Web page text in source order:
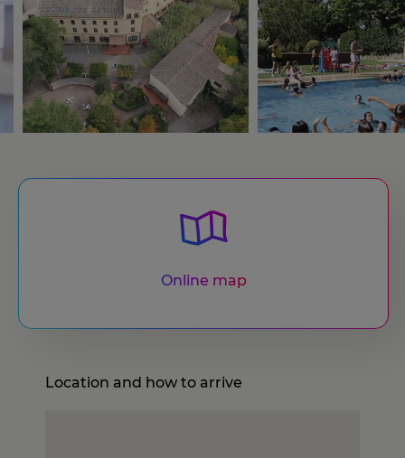
Online map
Location and how to arrive